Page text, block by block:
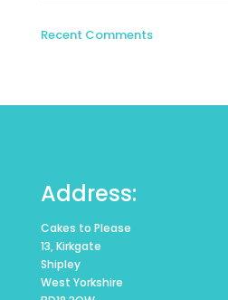
Recent Comments
Address:
Cakes to Please
13, Kirkgate
Shipley
West Yorkshire